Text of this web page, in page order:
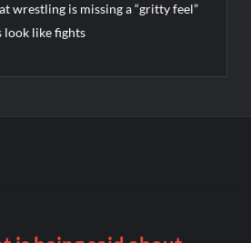
wrestling is missing a “gritty feel”
look like fights